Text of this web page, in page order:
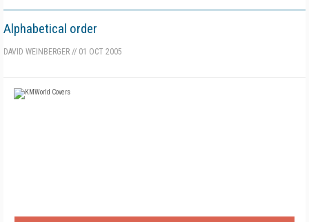
Alphabetical order
DAVID WEINBERGER // 01 OCT 2005